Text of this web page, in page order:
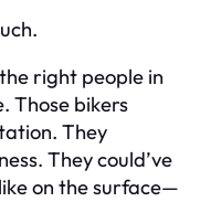
right people in
Those bikers
They
They could’ve
on the surface—